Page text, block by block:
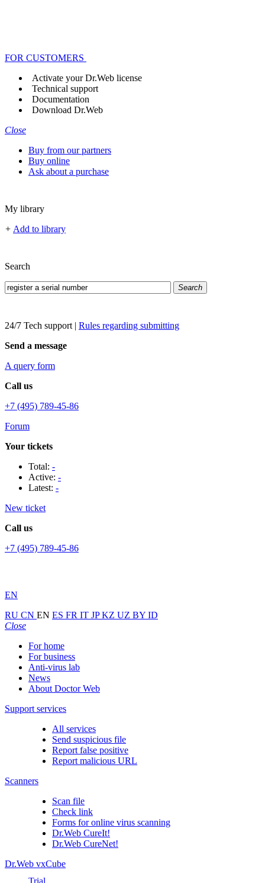
FOR CUSTOMERS
Activate your Dr.Web license
Technical support
Documentation
Download Dr.Web
Close
Buy from our partners
Buy online
Ask about a purchase
My library
+ Add to library
Search
Search
24/7 Tech support | Rules regarding submitting
Send a message
A query form
Call us
+7 (495) 789-45-86
Forum
Your tickets
Total: -
Active: -
Latest: -
New ticket
Call us
+7 (495) 789-45-86
EN
RU CN EN ES FR IT JPKZ UZ BY ID
Close
For home
For business
Anti-virus lab
News
About Doctor Web
Support services
All services
Send suspicious file
Report false positive
Report malicious URL
Scanners
Scan file
Check link
Forms for online virus scanning
Dr.Web CureIt!
Dr.Web CureNet!
Dr.Web vxCube
Trial